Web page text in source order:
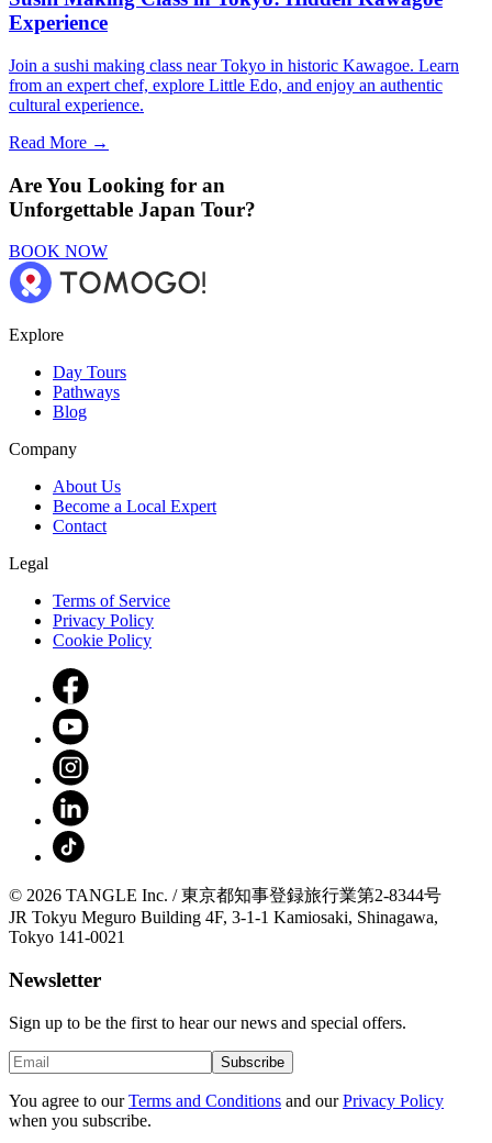
Experience
Join a sushi making class near Tokyo in historic Kawagoe. Learn
from an expert chef, explore Little Edo, and enjoy an authentic
cultural experience.
Read More →
Are You Looking for an
Unforgettable Japan Tour?
BOOK NOW
Explore
Day Tours
Pathways
Blog
Company
About Us
Become a Local Expert
Contact
Legal
Terms of Service
Privacy Policy
Cookie Policy
© 2026 TANGLE Inc. / 東京都知事登録旅行業第2-8344号
JR Tokyu Meguro Building 4F, 3-1-1 Kamiosaki, Shinagawa,
Tokyo 141-0021
Newsletter
Sign up to be the first to hear our news and special offers.
Subscribe
You agree to our Terms and Conditions and our Privacy Policy
when you subscribe.